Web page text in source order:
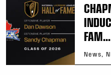
FAM...
News,